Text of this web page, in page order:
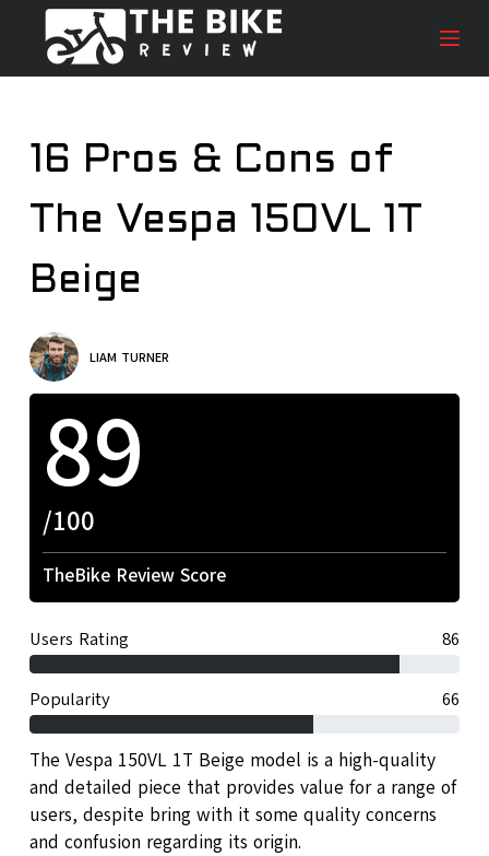
i
o
16 Pros & Cons of
The Vespa 150VL 1T
Beige
LIAM TURNER
The Vespa 150VL 1T Beige model is a high-quality
and detailed piece that provides value for a range of
users, despite bring with it some quality concerns
and confusion regarding its origin.
89
/100
TheBike Review Score
Users Rating 86
Popularity 66